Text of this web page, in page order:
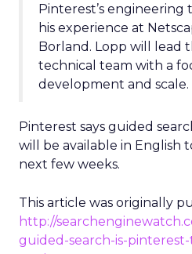
Pinterest’s engineering
his experience at
Borland. Lopp will lead
technical team with a
development and scale.
Pinterest says guided
will be available in English
next few weeks.
This article was originally
http://
guided-search-is-